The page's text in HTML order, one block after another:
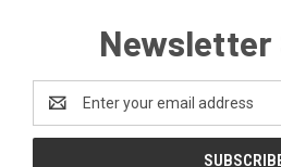
Newsletter
Address